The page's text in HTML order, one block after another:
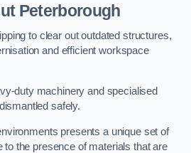
Peterborough
to clear out outdated structures,
and efficient workspace
duty machinery and specialised
safely.
presents a unique set of
to the presence of materials that are